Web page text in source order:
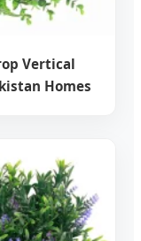
Vertical
Homes